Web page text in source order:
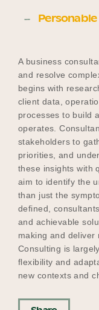
Personable
A business
and resolve
begins with
client data,
processes to build
operates.
stakeholders to
priorities, and
these insights with
aim to identify the
than just the
defined,
and achievable
making and deliver
Consulting is
flexibility and
new contexts and